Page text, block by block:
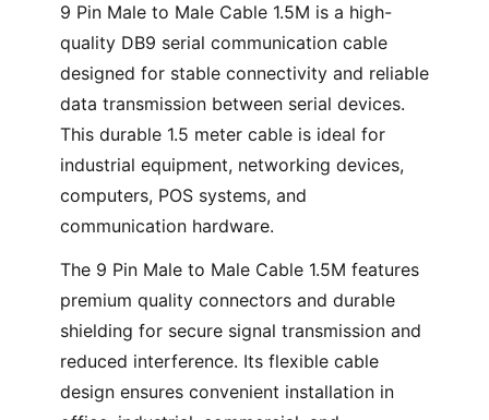
9 Pin Male to Male Cable 1.5M is a high-
quality DB9 serial communication cable
designed for stable connectivity and reliable
data transmission between serial devices.
This durable 1.5 meter cable is ideal for
industrial equipment, networking devices,
computers, POS systems, and
communication hardware.
The 9 Pin Male to Male Cable 1.5M features
premium quality connectors and durable
shielding for secure signal transmission and
reduced interference. Its flexible cable
design ensures convenient installation in